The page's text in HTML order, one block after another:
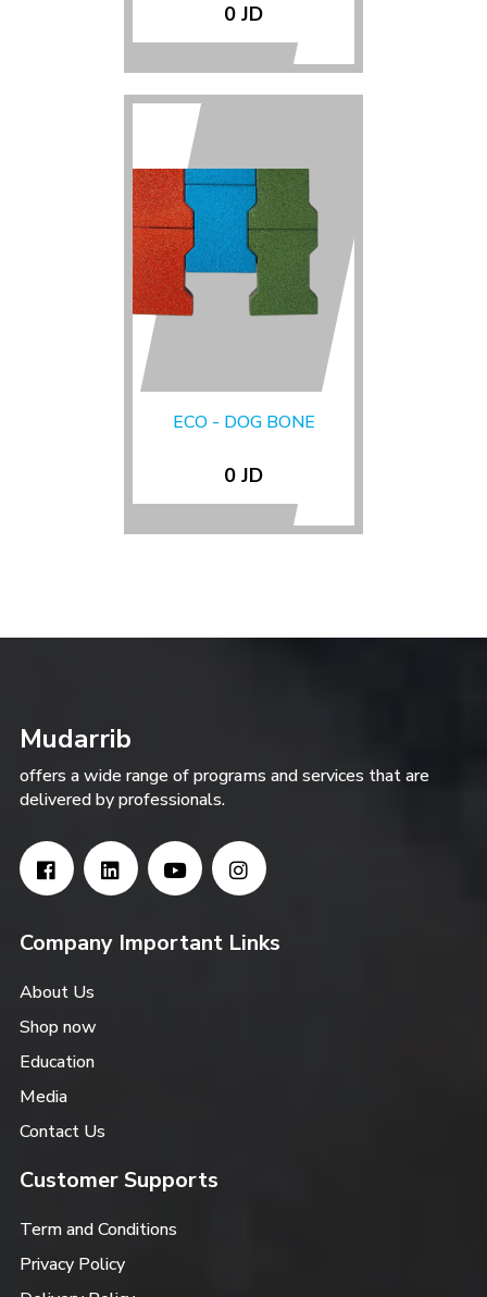
0 JD
ECO - DOG BONE
0 JD
Mudarrib
offers a wide range of programs and services that are
delivered by professionals.
Company Important Links
About Us
Shop now
Education
Media
Contact Us
Customer Supports
Term and Conditions
Privacy Policy